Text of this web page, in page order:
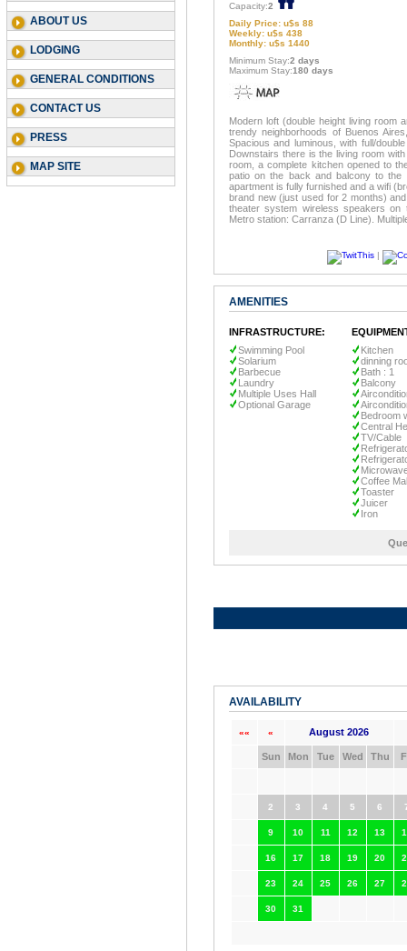
ABOUT US
LODGING
GENERAL CONDITIONS
CONTACT US
PRESS
MAP SITE
Capacity:2
Daily Price: u$s 88
Weekly: u$s 438
Monthly: u$s 1440
Minimum Stay:2 days
Maximum Stay:180 days
Modern loft (double height living room
trendy neighborhoods of Buenos
Spacious and luminous, with full/
Downstairs there is the living room
room, a complete kitchen opened to
patio on the back and balcony to the
apartment is fully furnished and a wifi
brand new (just used for 2 months)
theater system wireless speakers
Metro station: Carranza (D Line).
|
AMENITIES
INFRASTRUCTURE:
Swimming Pool
Solarium
Barbecue
Laundry
Multiple Uses Hall
Optional Garage
Kitchen
dinning
Bath : 1
Balcony
Bedroom
Central
TV/Cable
Coffee
Toaster
Juicer
Iron
AVAILABILITY
«« « August 2026
Sun Mon Tue Wed Thu
2 3 4 5 6
9 10 11 12 13
16 17 18 19 20
23 24 25 26 27
30 31